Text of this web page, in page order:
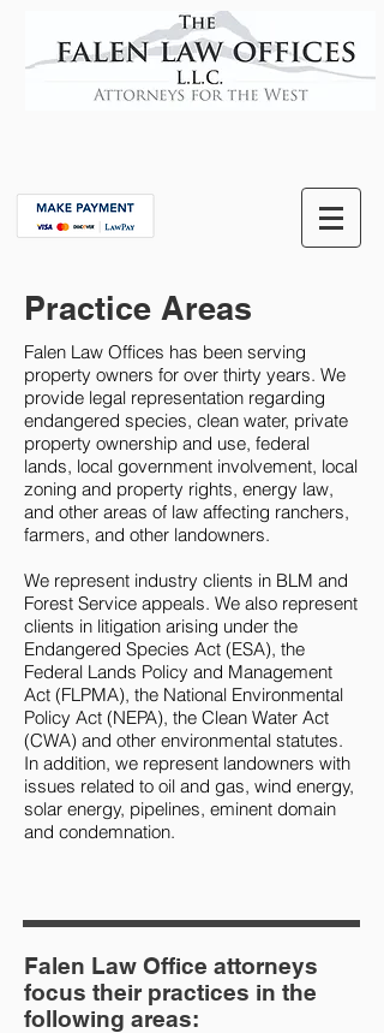
Practice Areas
Falen Law Offices has been serving
property owners for over thirty years. We
provide legal representation regarding
endangered species, clean water, private
property ownership and use, federal
lands, local government involvement, local
zoning and property rights, energy law,
and other areas of law affecting ranchers,
farmers, and other landowners.
We represent industry clients in BLM and
Forest Service appeals. We also represent
clients in litigation arising under the
Endangered Species Act (ESA), the
Federal Lands Policy and Management
Act (FLPMA), the National Environmental
Policy Act (NEPA), the Clean Water Act
(CWA) and other environmental statutes.
In addition, we represent landowners with
issues related to oil and gas, wind energy,
solar energy, pipelines, eminent domain
and condemnation.
Falen Law Office attorneys
focus their practices in the
following areas: